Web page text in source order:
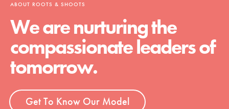
ABOUT ROOTS & SHOOTS
We are nurturing the
compassionate leaders of
tomorrow.
Get To Know Our Model